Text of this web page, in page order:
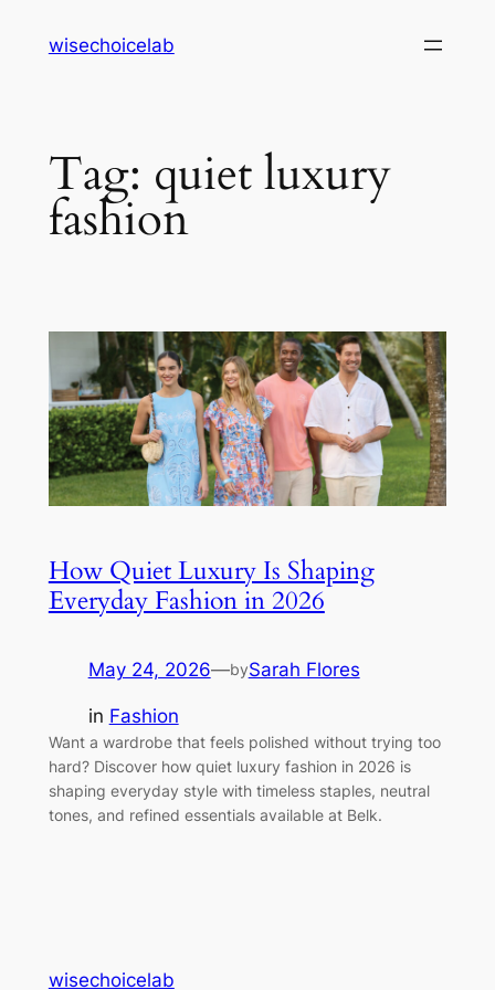
wisechoicelab
Tag: quiet luxury
fashion
How Quiet Luxury Is Shaping
Everyday Fashion in 2026
May 24, 2026—bySarah Flores
in Fashion
Want a wardrobe that feels polished without trying too
hard? Discover how quiet luxury fashion in 2026 is
shaping everyday style with timeless staples, neutral
tones, and refined essentials available at Belk.
wisechoicelab